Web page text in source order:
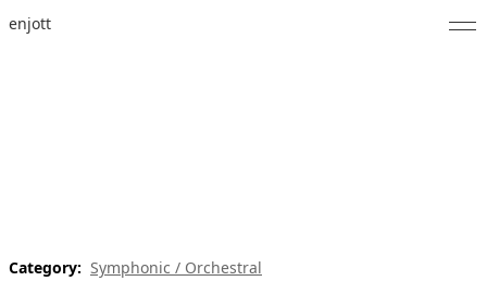
enjott
Photos
Category: Symphonic / Orchestral